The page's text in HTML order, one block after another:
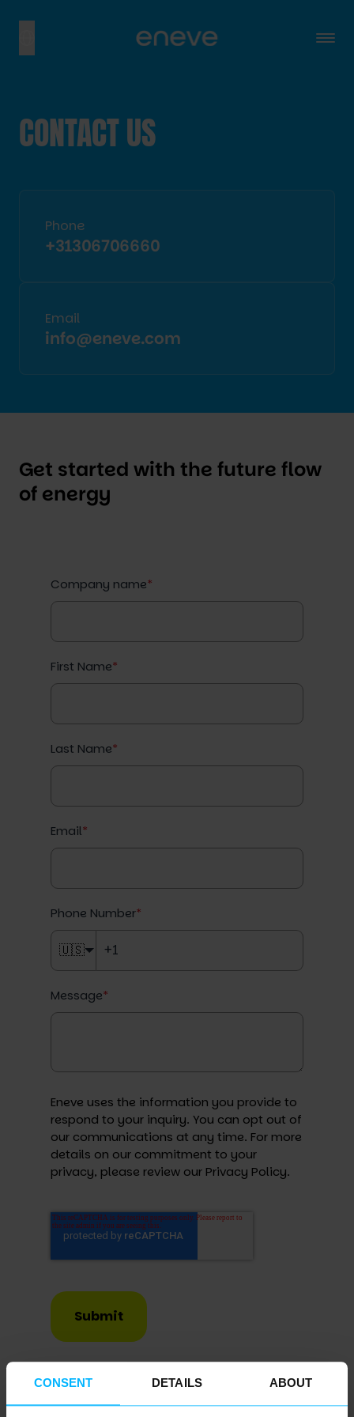
CONSENT DETAILS ABOUT
CONTACT US
Phone
+31306706660
Email
info@eneve.com
Get started with the future flow
of energy
Company name*
First Name*
Last Name*
Email*
Phone Number*
🇺🇸
Message*
Eneve uses the information you provide to
respond to your inquiry. You can opt out of
our communications at any time. For more
details on our commitment to your
privacy, please review our Privacy Policy.
Submit